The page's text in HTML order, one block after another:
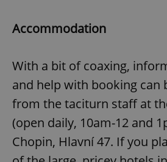
Accommodation
With a bit of coaxing,
and help with booking can
from the taciturn staff at
(open daily, 10am-12 and
Chopin, Hlavní 47. If you